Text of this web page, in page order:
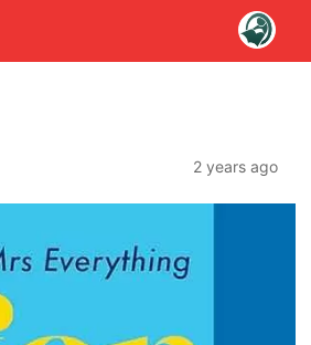
2 years ago